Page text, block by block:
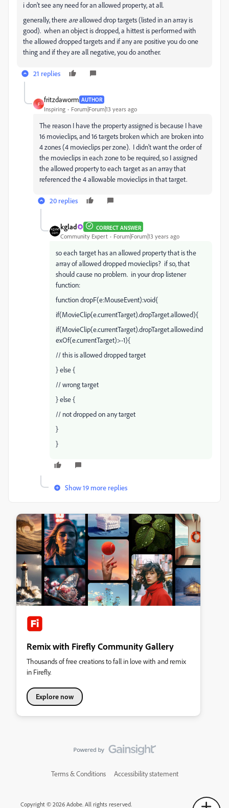
i don't see any need for an allowed property, at all.
generally, there areallowed drop targets (listed in an array is
good). when an object is dropped, a hittest is performed with
the allowed dropped targets and if any are positive you do one
thing and if they are all negative, you do another.
21 replies
F
fritzdaworm AUTHOR
Inspiring Forum|Forum|13 years ago
The reason I have the property assigned is because I have
16 movieclips, and 16 targets broken which are broken into
4 zones (4 movieclips per zone). I didn't want the order of
the movieclips in each zone to be required, so I assigned
the allowed property to each target as an array that
referenced the 4 allowable movieclips in that target.
20 replies
kglad CORRECT ANSWER
Community Expert Forum|Forum|13 years ago
so each target has an allowed property that is the
array of allowed dropped movieclips? if so, that
should cause no problem. in your drop listener
function:
function dropF(e:MouseEvent):void{
if(MovieClip(e.currentTarget).dropTarget.allowed){
if(MovieClip(e.currentTarget).dropTarget.allowed.ind
exOf(e.currentTarget)>-1){
// this is allowed dropped target
} else {
// wrong target
} else {
// not dropped on any target
}
}
Show 19 more replies
Remix with Firefly Community Gallery
Thousands of free creations to fall in love with and remix
in Firefly.
Explore now
Terms & Conditions Accessibility statement
Copyright © 2026 Adobe. All rights reserved.